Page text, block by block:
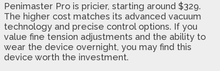
Penimaster Pro is pricier, starting around $329.
The higher cost matches its advanced vacuum
technology and precise control options. If you
value fine tension adjustments and the ability to
wear the device overnight, you may find this
device worth the investment.